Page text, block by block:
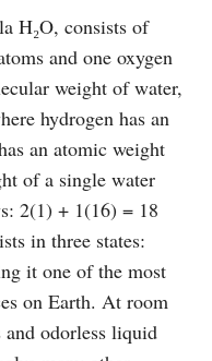
H₂O, consists of
and one oxygen
weight of water,
hydrogen has an
an atomic weight
of a single water
2(1) + 1(16) = 18
in three states:
it one of the most
on Earth. At room
and odorless liquid